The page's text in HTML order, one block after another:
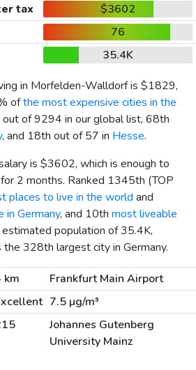
tax
$3602
76
35.4K
in Morfelden-Walldorf is $1829,
ofthe most expensive cities in the
of 9294 in our global list, 68th
, and 18th out of 57 in Hesse.
is $3602, which is enough to
2 months. Ranked 1345th (TOP
places to live in the world and
in Germany, and 10th most liveable
population of 35.4K,
328th largest city in Germany.
km
Frankfurt Main Airport
7.5 µg/m³
Johannes Gutenberg
University Mainz